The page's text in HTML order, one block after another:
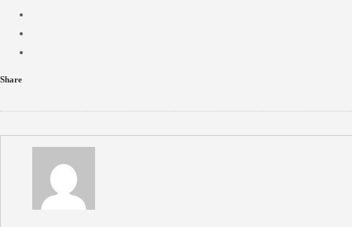
Share